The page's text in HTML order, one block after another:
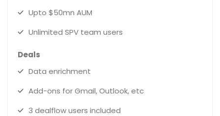
Upto $50mn AUM
Unlimited SPV team users
Deals
Data enrichment
Add-ons for Gmail, Outlook, etc
3 dealflow users included